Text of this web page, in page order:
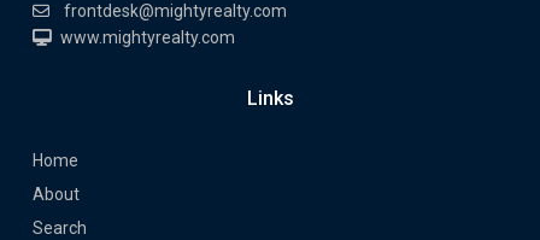
frontdesk@mightyrealty.com
www.mightyrealty.com
Links
Home
About
Search